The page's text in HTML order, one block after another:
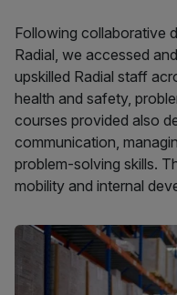
Following collaborative
Radial, we accessed
upskilled Radial staff
health and safety,
courses provided also
communication,
problem-solving skills.
mobility and internal